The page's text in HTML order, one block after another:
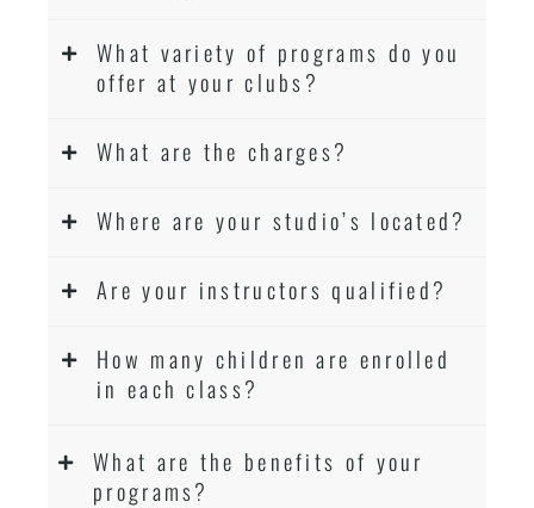
What variety of programs do you
offer at your clubs?
What are the charges?
Where are your studio’s located?
Are your instructors qualified?
How many children are enrolled
in each class?
What are the benefits of your
programs?